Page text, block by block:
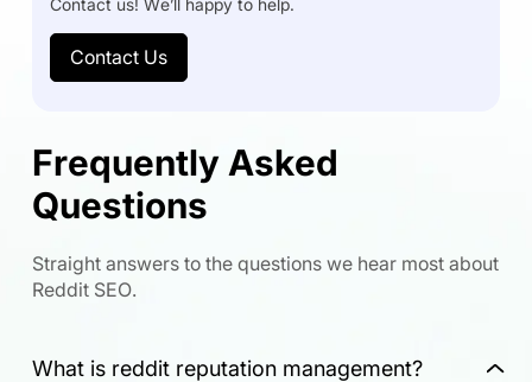
Contact Us
Frequently Asked
Questions
Straight answers to the questions we hear most about
Reddit SEO.
What is reddit reputation management?